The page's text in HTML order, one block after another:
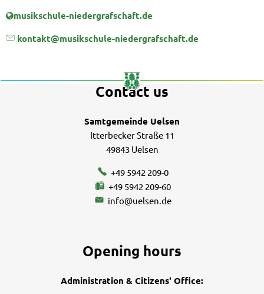
musikschule-niedergrafschaft.de
kontakt@musikschule-niedergrafschaft.de
Contact us
Samtgemeinde Uelsen
Itterbecker Straße 11
49843 Uelsen
+49 5942 209-0
+49 5942 209-60
info@uelsen.de
Opening hours
Administration & Citizens' Office: